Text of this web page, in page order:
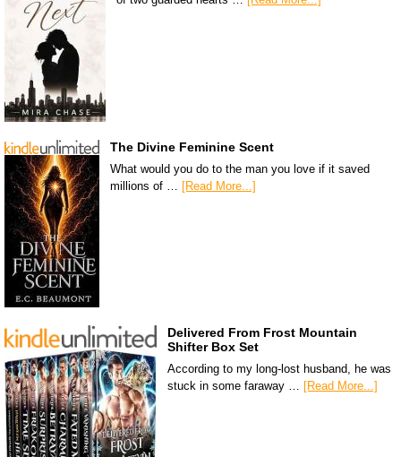
The Divine Feminine Scent
What would you do to the man you love if it saved
millions of … [Read More...]
Delivered From Frost Mountain
Shifter Box Set
According to my long-lost husband, he was
stuck in some faraway … [Read More...]